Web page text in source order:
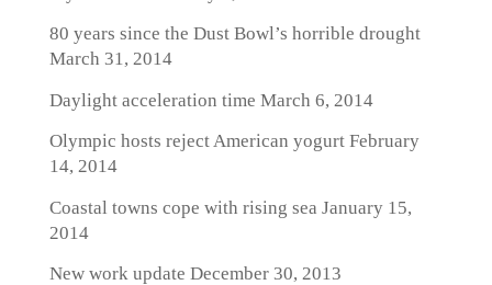
80 years since the Dust Bowl’s horrible drought
March 31, 2014
Daylight acceleration time March 6, 2014
Olympic hosts reject American yogurtFebruary
14, 2014
Coastal towns cope with rising sea January 15,
2014
New work update December 30, 2013